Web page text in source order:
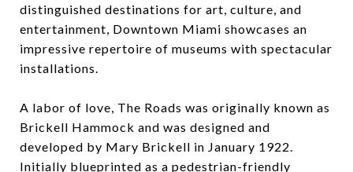
distinguished destinations for art, culture, and
entertainment, Downtown Miami showcases an
impressive repertoire of museums with spectacular
installations.
A labor of love, The Roads was originally known as
Brickell Hammock and was designed and
developed by Mary Brickell in January 1922.
Initially blueprinted as a pedestrian-friendly